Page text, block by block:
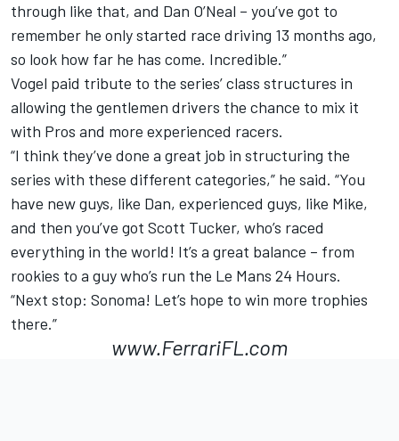
through like that, and Dan O’Neal – you’ve got to
remember he only started race driving 13 months ago,
so look how far he has come. Incredible.”
Vogel paid tribute to the series’ class structures in
allowing the gentlemen drivers the chance to mix it
with Pros and more experienced racers.
“I think they’ve done a great job in structuring the
series with these different categories,” he said. “You
have new guys, like Dan, experienced guys, like Mike,
and then you’ve got Scott Tucker, who’s raced
everything in the world! It’s a great balance – from
rookies to a guy who’s run the Le Mans 24 Hours.
“Next stop: Sonoma! Let’s hope to win more trophies
there.”
www.FerrariFL.com